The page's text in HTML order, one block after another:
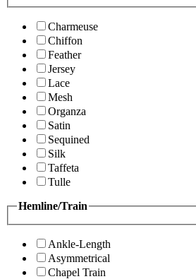
Charmeuse
Chiffon
Feather
Jersey
Lace
Mesh
Organza
Satin
Sequined
Silk
Taffeta
Tulle
Hemline/Train
Ankle-Length
Asymmetrical
Chapel Train